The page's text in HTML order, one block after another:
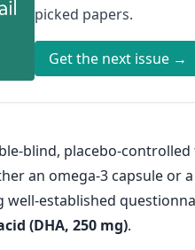
picked papers.
Get the next issue →
blind, placebo-
an omega-3 capsule or
well-established
(DHA, 250 mg).